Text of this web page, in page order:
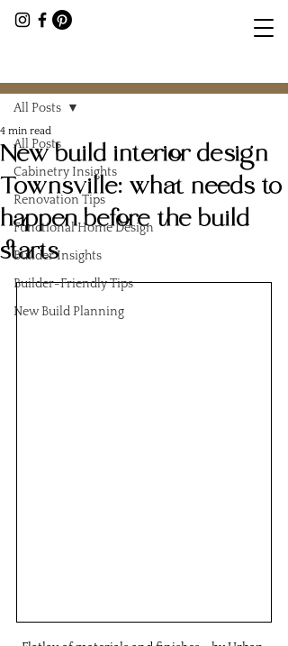
All Posts
Cabinetry Insights
Renovation Tips
Functional Home Design
Builder Insights
Builder-Friendly Tips
New Build Planning
All Posts
New build interior design
Townsville: what needs to
happen before the build
starts
4 min read